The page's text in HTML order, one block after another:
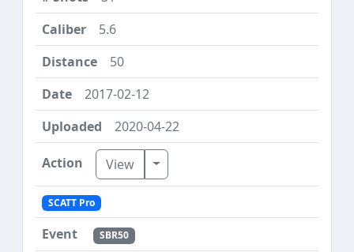
5.6
50
2017-02-12
2020-04-22
View Toggle Dropdown
SCATT Pro
SBR50